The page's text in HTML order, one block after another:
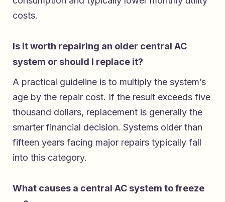
costs.
Is it worth repairing an older central AC
system or should I replace it?
A practical guideline is to multiply the system’s
age by the repair cost. If the result exceeds five
thousand dollars, replacement is generally the
smarter financial decision. Systems older than
fifteen years facing major repairs typically fall
into this category.
What causes a central AC system to freeze